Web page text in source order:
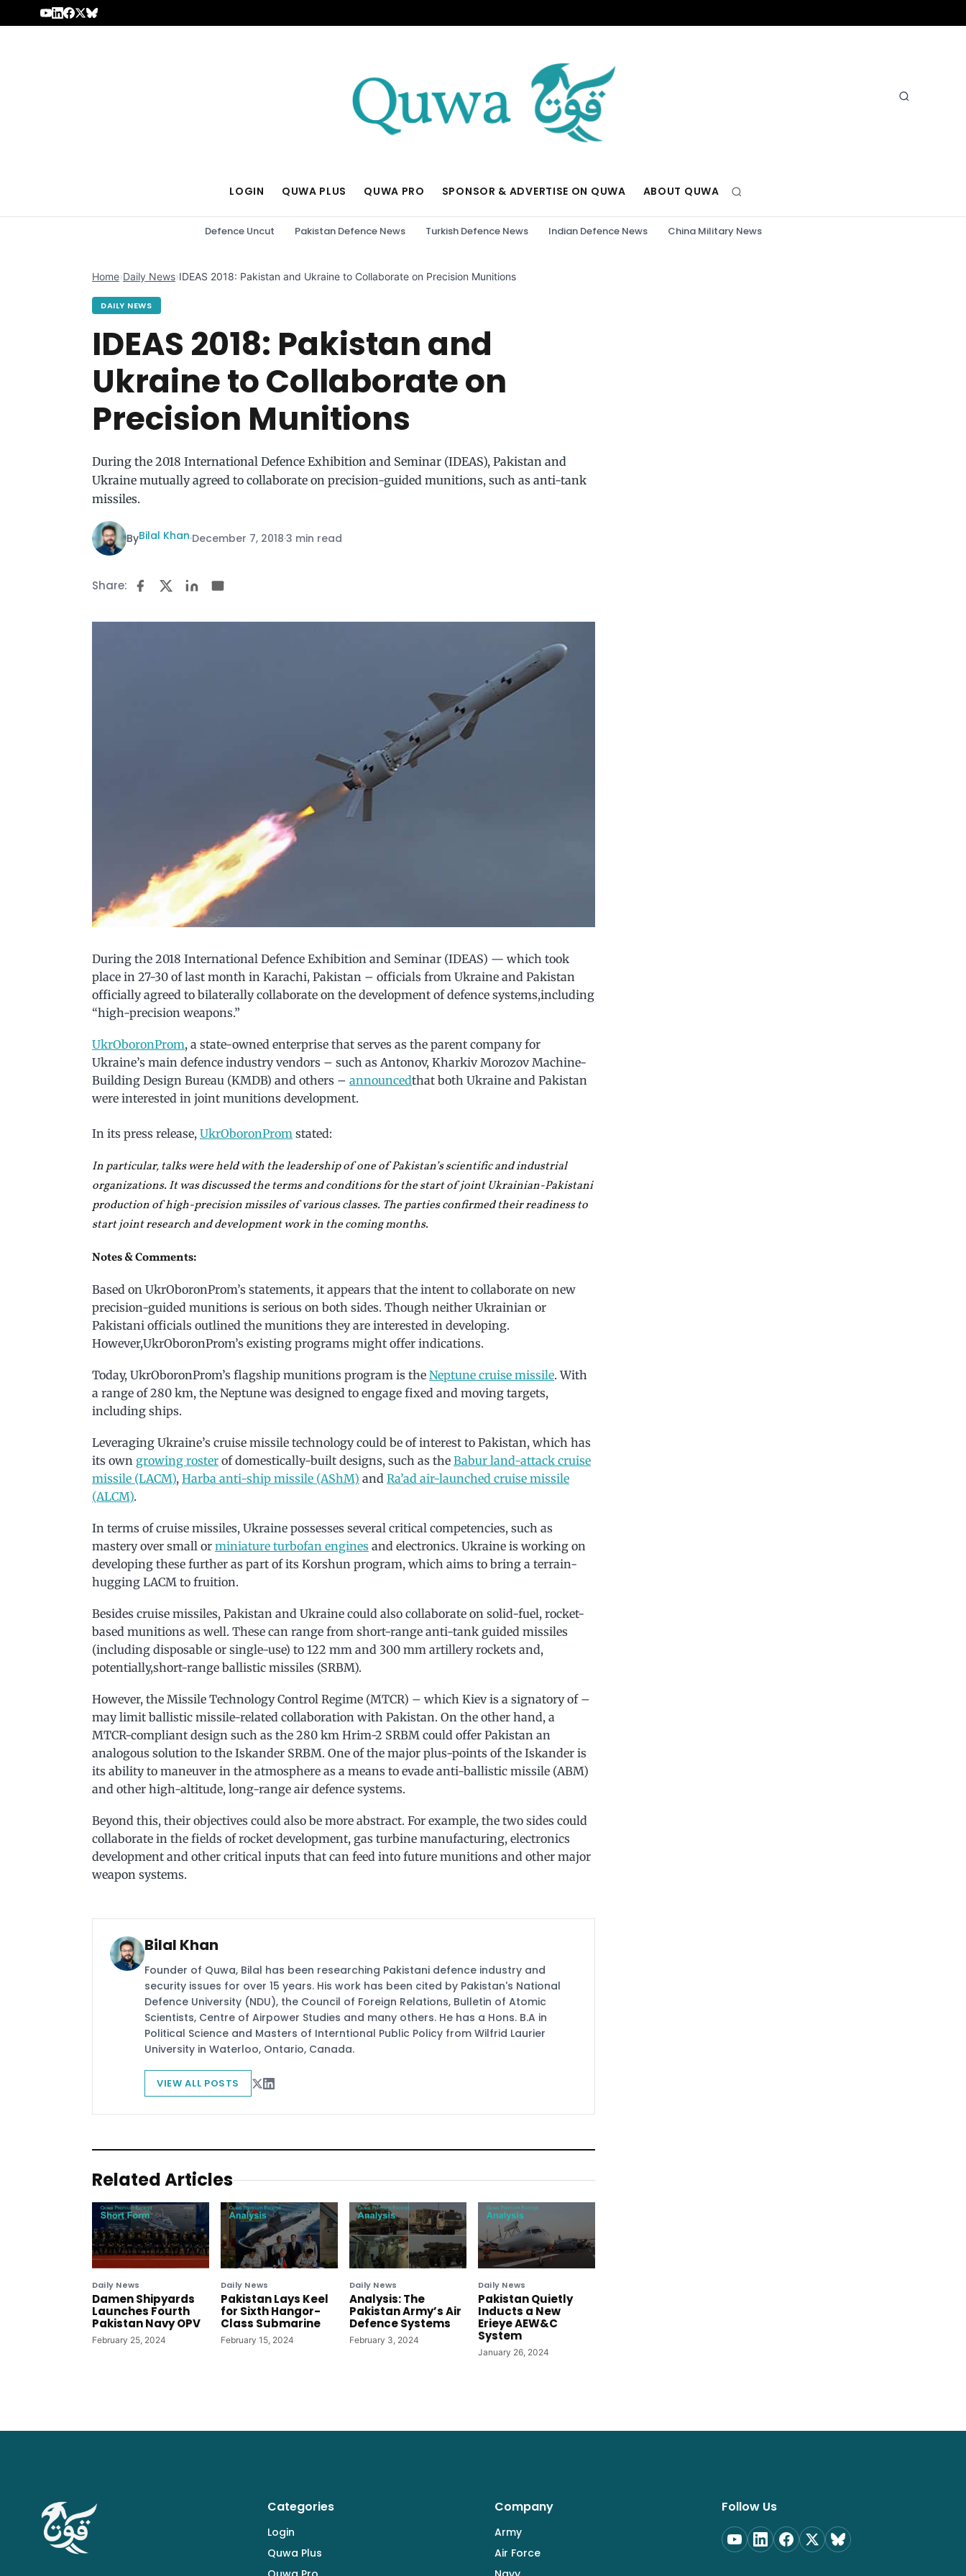
Skip to content
LOGIN QUWA PLUS QUWA PRO SPONSOR & ADVERTISE ON QUWA ABOUT QUWA
Defence Uncut Pakistan Defence News Turkish Defence News Indian Defence News China Military News
Home›Daily News›IDEAS 2018: Pakistan and Ukraine to Collaborate on Precision Munitions
DAILY NEWS
IDEAS 2018: Pakistan and
Ukraine to Collaborate on
Precision Munitions
During the 2018 International Defence Exhibition and Seminar (IDEAS), Pakistan and
Ukraine mutually agreed to collaborate on precision-guided munitions, such as anti-tank
missiles.
ByBilal Khan·December 7, 2018·3 min read
Share:
During the 2018 International Defence Exhibition and Seminar (IDEAS) — which took
place in 27-30 of last month in Karachi, Pakistan – officials from Ukraine and Pakistan
officially agreed to bilaterally collaborate on the development of defence systems,including
“high-precision weapons.”
UkrOboronProm, a state-owned enterprise that serves as the parent company for
Ukraine’s main defence industry vendors – such as Antonov, Kharkiv Morozov Machine-
Building Design Bureau (KMDB) and others – announcedthat both Ukraine and Pakistan
were interested in joint munitions development.
In its press release, UkrOboronProm stated:
In particular, talks were held with the leadership of one of Pakistan’s scientific and industrial
organizations. It was discussed the terms and conditions for the start of joint Ukrainian-Pakistani
production of high-precision missiles of various classes. The parties confirmed their readiness to
start joint research and development work in the coming months.
Notes & Comments:
Based on UkrOboronProm’s statements, it appears that the intent to collaborate on new
precision-guided munitions is serious on both sides. Though neither Ukrainian or
Pakistani officials outlined the munitions they are interested in developing.
However,UkrOboronProm’s existing programs might offer indications.
Today, UkrOboronProm’s flagship munitions program is the Neptune cruise missile. With
a range of 280 km, the Neptune was designed to engage fixed and moving targets,
including ships.
Leveraging Ukraine’s cruise missile technology could be of interest to Pakistan, which has
its own growing roster of domestically-built designs, such as the Babur land-attack cruise
missile (LACM), Harba anti-ship missile (AShM) and Ra’ad air-launched cruise missile
(ALCM).
In terms of cruise missiles, Ukraine possesses several critical competencies, such as
mastery over small or miniature turbofan engines and electronics. Ukraine is working on
developing these further as part of its Korshun program, which aims to bring a terrain-
hugging LACM to fruition.
Besides cruise missiles, Pakistan and Ukraine could also collaborate on solid-fuel, rocket-
based munitions as well. These can range from short-range anti-tank guided missiles
(including disposable or single-use) to 122 mm and 300 mm artillery rockets and,
potentially,short-range ballistic missiles (SRBM).
However, the Missile Technology Control Regime (MTCR) – which Kiev is a signatory of –
may limit ballistic missile-related collaboration with Pakistan. On the other hand, a
MTCR-compliant design such as the 280 km Hrim-2 SRBM could offer Pakistan an
analogous solution to the Iskander SRBM. One of the major plus-points of the Iskander is
its ability to maneuver in the atmosphere as a means to evade anti-ballistic missile (ABM)
and other high-altitude, long-range air defence systems.
Beyond this, their objectives could also be more abstract. For example, the two sides could
collaborate in the fields of rocket development, gas turbine manufacturing, electronics
development and other critical inputs that can feed into future munitions and other major
weapon systems.
Bilal Khan
Founder of Quwa, Bilal has been researching Pakistani defence industry and
security issues for over 15 years. His work has been cited by Pakistan's National
Defence University (NDU), the Council of Foreign Relations, Bulletin of Atomic
Scientists, Centre of Airpower Studies and many others. He has a Hons. B.A in
Political Science and Masters of Interntional Public Policy from Wilfrid Laurier
University in Waterloo, Ontario, Canada.
VIEW ALL POSTS
Related Articles
Daily News
Damen Shipyards
Launches Fourth
Pakistan Navy OPV
February 25, 2024
Daily News
Pakistan Lays Keel
for Sixth Hangor-
Class Submarine
February 15, 2024
Daily News
Analysis: The
Pakistan Army’s Air
Defence Systems
February 3, 2024
Daily News
Pakistan Quietly
Inducts a New
Erieye AEW&C
System
January 26, 2024
Categories
Login
Quwa Plus
Company
Army
Air Force
Follow Us